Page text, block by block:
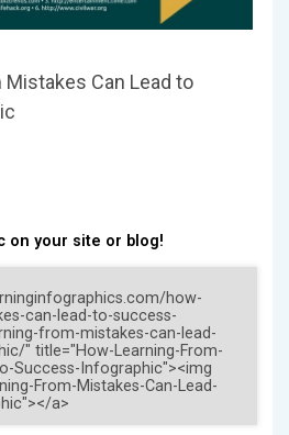
Can Lead to
on your site or blog!